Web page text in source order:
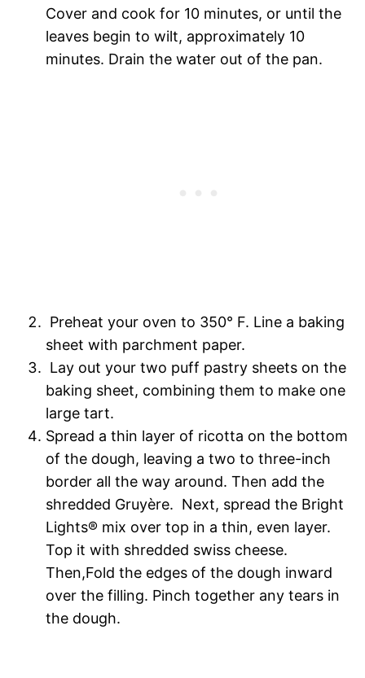
Cover and cook for 10 minutes, or until the
leaves begin to wilt, approximately 10
minutes. Drain the water out of the pan.
Preheat your oven to 350° F. Line a baking
sheet with parchment paper.
Lay out your two puff pastry sheets on the
baking sheet, combining them to make one
large tart.
Spread a thin layer of ricotta on the bottom
of the dough, leaving a two to three-inch
border all the way around. Then add the
shredded Gruyère. Next, spread the Bright
Lights® mix over top in a thin, even layer.
Top it with shredded swiss cheese.
Then,Fold the edges of the dough inward
over the filling. Pinch together any tears in
the dough.